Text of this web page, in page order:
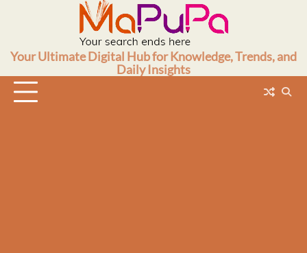
Your Ultimate Digital Hub for Knowledge, Trends, and
Daily Insights